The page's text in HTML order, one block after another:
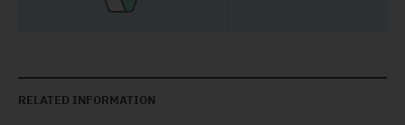
RELATED INFORMATION